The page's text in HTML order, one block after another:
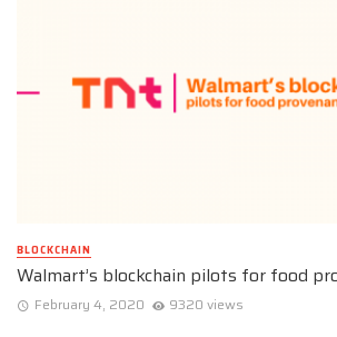
BLOCKCHAIN
Walmart’s blockchain pilots for food
February 4, 2020 9320 views